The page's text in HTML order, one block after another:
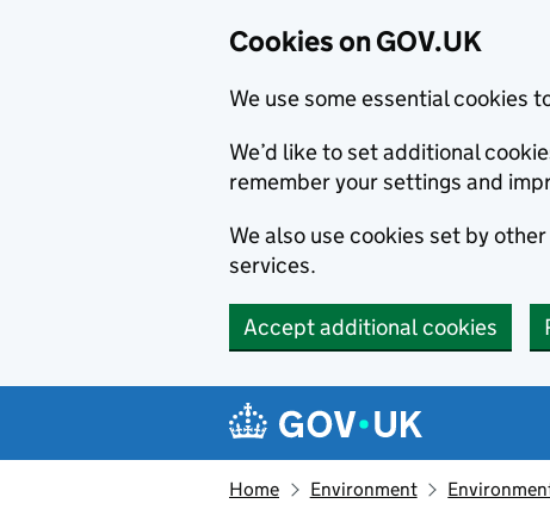
Cookies on GOV.UK
We use some essential cookies
We’d like to set additional
remember your settings and
We also use cookies set by
services.
Accept additional cookies
Navigation menu
Home Environment